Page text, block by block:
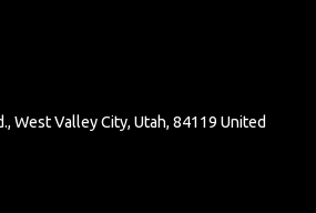
, West Valley City, Utah, 84119 United